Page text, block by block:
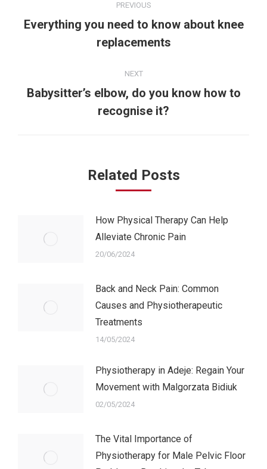
navigation
PREVIOUS
Previous
post:
Everything you need to know about knee
replacements
NEXT
Next
post:
Babysitter’s elbow, do you know how to
recognise it?
Related Posts
How Physical Therapy Can Help
Alleviate Chronic Pain
20/06/2024
Back and Neck Pain: Common
Causes and Physiotherapeutic
Treatments
14/05/2024
Physiotherapy in Adeje: Regain Your
Movement with Malgorzata Bidiuk
02/05/2024
The Vital Importance of
Physiotherapy for Male Pelvic Floor